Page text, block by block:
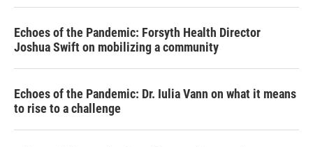
Echoes of the Pandemic: Forsyth Health Director
Joshua Swift on mobilizing a community
Echoes of the Pandemic: Dr. Iulia Vann on what it means
to rise to a challenge